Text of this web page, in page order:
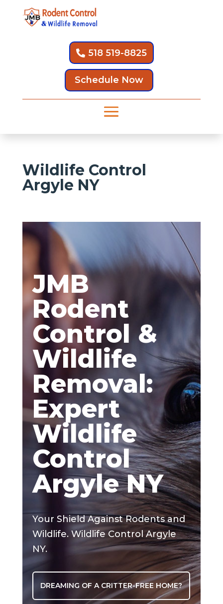
518 519-8825
Schedule Now
Wildlife Control
Argyle NY
JMB
Rodent
Control &
Wildlife
Removal:
Expert
Wildlife
Control
Argyle NY
Your Shield Against Rodents and
Wildlife. Wildlife Control Argyle
NY.
DREAMING OF A CRITTER-FREE HOME?